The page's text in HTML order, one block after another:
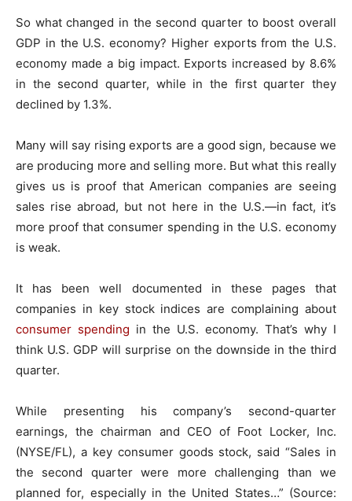
So what changed in the second quarter to boost overall
GDP in the U.S. economy? Higher exports from the U.S.
economy made a big impact. Exports increased by 8.6%
in the second quarter, while in the first quarter they
declined by 1.3%.
Many will say rising exports are a good sign, because we
are producing more and selling more. But what this really
gives us is proof that American companies are seeing
sales rise abroad, but not here in the U.S.—in fact, it’s
more proof that consumer spending in the U.S. economy
is weak.
It has been well documented in these pages that
companies in key stock indices are complaining about
consumer spending in the U.S. economy. That’s why I
think U.S. GDP will surprise on the downside in the third
quarter.
While presenting his company’s second-quarter
earnings, the chairman and CEO of Foot Locker, Inc.
(NYSE/FL), a key consumer goods stock, said “Sales in
the second quarter were more challenging than we
planned for, especially in the United States…” (Source: